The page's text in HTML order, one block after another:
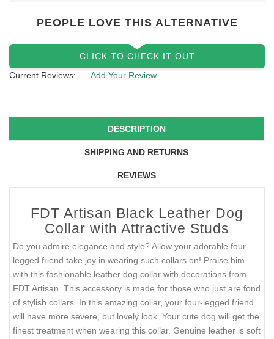
PEOPLE LOVE THIS ALTERNATIVE
CLICK TO CHECK IT OUT
Current Reviews:
Add Your Review
DESCRIPTION
SHIPPING AND RETURNS
REVIEWS
FDT Artisan Black Leather Dog
Collar with Attractive Studs
Do you admire elegance and style? Allow your adorable four-
legged friend take joy in wearing such collars on! Praise him
with this fashionable leather dog collar with decorations from
FDT Artisan. This accessory is made for those who just are fond
of stylish collars. In this amazing collar, your four-legged friend
will have more severe, but lovely look. Your cute dog will get the
finest treatment when wearing this collar. Genuine leather is soft